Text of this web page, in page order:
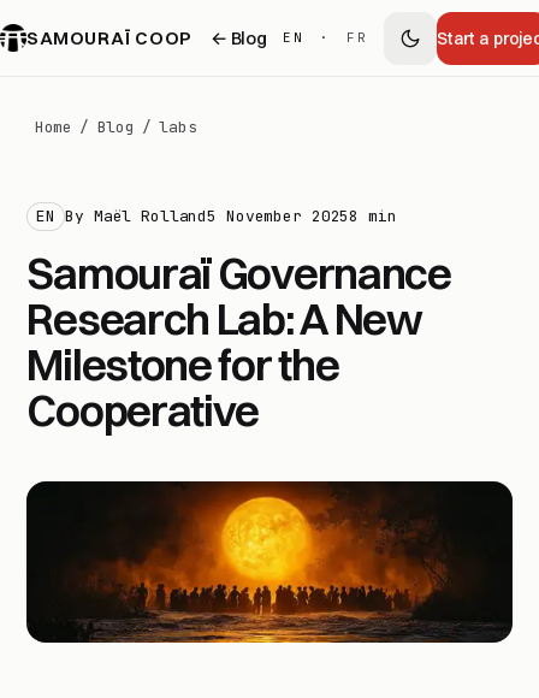
SAMOURAÏ COOP ← Blog EN · FR Start a
Home / Blog / labs
EN By Maël Rolland5 November 20258 min
Samouraï Governance
Research Lab: A New
Milestone for the
Cooperative